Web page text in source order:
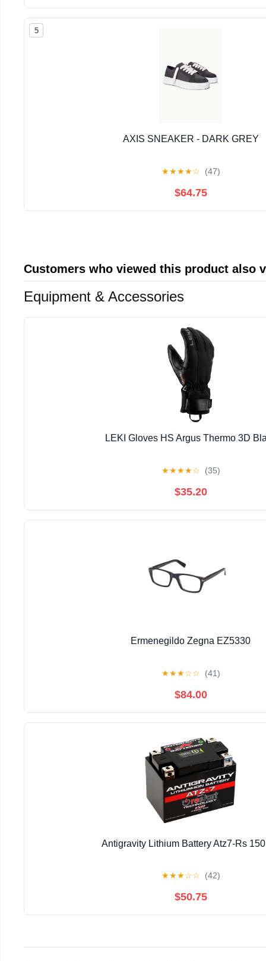
5
AXIS SNEAKER - DARK GREY
★★★★☆ (47)
$64.75
Customers who viewed this product also
Equipment & Accessories
LEKI Gloves HS Argus Thermo 3D
★★★★☆ (35)
$35.20
Ermenegildo Zegna EZ5330
★★★☆☆ (41)
$84.00
Antigravity Lithium Battery Atz7-Rs
★★★☆☆ (42)
$50.75